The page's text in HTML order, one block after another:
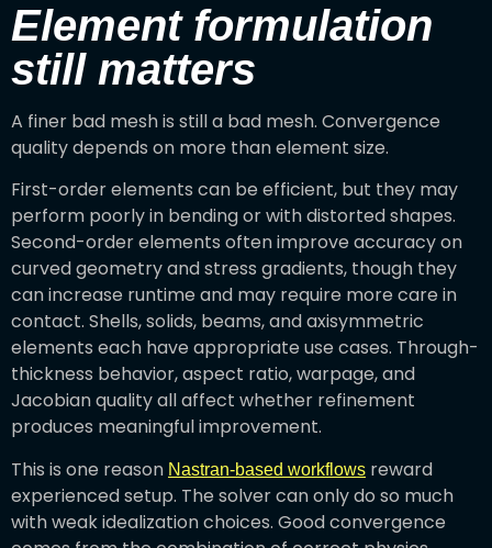
Element formulation
still matters
A finer bad mesh is still a bad mesh. Convergence
quality depends on more than element size.
First-order elements can be efficient, but they may
perform poorly in bending or with distorted shapes.
Second-order elements often improve accuracy on
curved geometry and stress gradients, though they
can increase runtime and may require more care in
contact. Shells, solids, beams, and axisymmetric
elements each have appropriate use cases. Through-
thickness behavior, aspect ratio, warpage, and
Jacobian quality all affect whether refinement
produces meaningful improvement.
This is one reason Nastran-based workflows reward
experienced setup. The solver can only do so much
with weak idealization choices. Good convergence